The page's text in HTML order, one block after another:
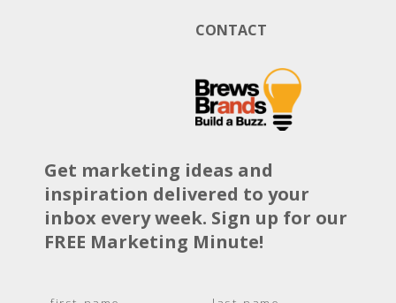
CONTACT
Get marketing ideas and
inspiration delivered to your
inbox every week. Sign up for our
FREE Marketing Minute!